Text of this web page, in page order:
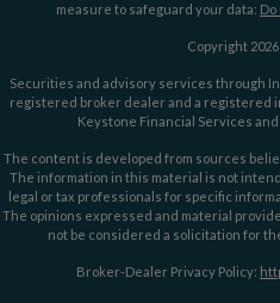
measure to safeguard your data:
Copyright 2026
Securities and advisory services through
registered broker dealer and a registered
Keystone Financial Services
The content is developed from sources
The information in this material is not
legal or tax professionals for specific
The opinions expressed and material
not be considered a solicitation for
Broker-Dealer Privacy Policy: